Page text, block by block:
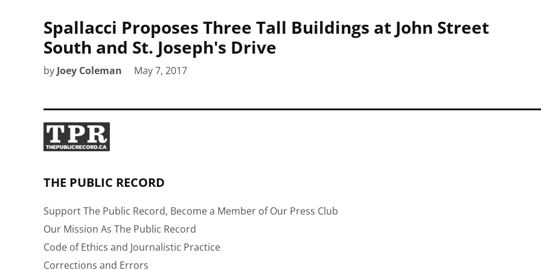
Spallacci Proposes Three Tall Buildings at John Street
South and St. Joseph's Drive
by Joey Coleman May 7, 2017
THE PUBLIC RECORD
Support The Public Record, Become a Member of Our Press Club
Our Mission As The Public Record
Code of Ethics and Journalistic Practice
Corrections and Errors